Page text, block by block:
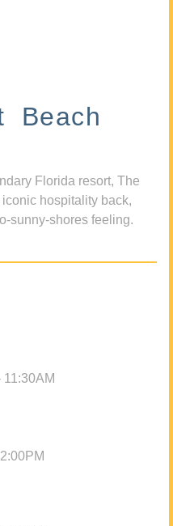
Beach
Florida resort, The
hospitality back,
sunny-shores feeling.